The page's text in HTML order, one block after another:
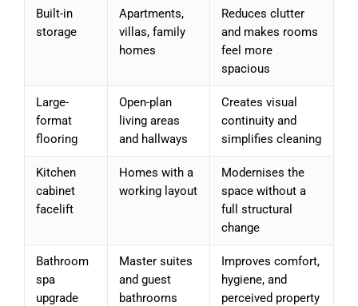
Built-in
storage
Apartments,
villas, family
homes
Reduces clutter
and makes rooms
feel more
spacious
Large-
format
flooring
Open-plan
living areas
and hallways
Creates visual
continuity and
simplifies cleaning
Kitchen
cabinet
facelift
Homes with a
working layout
Modernises the
space without a
full structural
change
Bathroom
spa
upgrade
Master suites
and guest
bathrooms
Improves comfort,
hygiene, and
perceived property